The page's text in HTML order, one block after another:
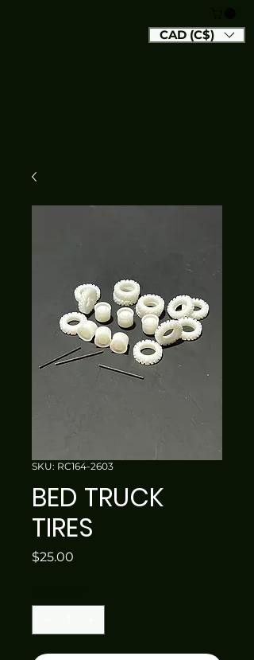
CAD (C$)
SKU: RC164-2603
BED TRUCK
TIRES
$25.00